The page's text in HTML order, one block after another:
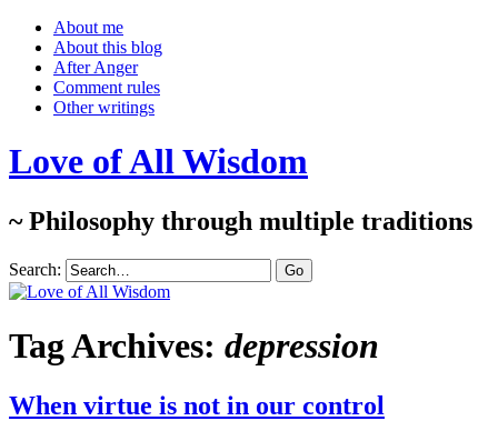
About me
About this blog
After Anger
Comment rules
Other writings
Love of All Wisdom
~ Philosophy through multiple traditions
Search:
Tag Archives: depression
When virtue is not in our control